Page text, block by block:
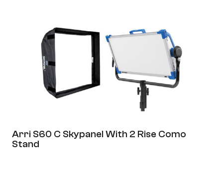
Arri S60 C Skypanel With 2 Rise Como
Stand